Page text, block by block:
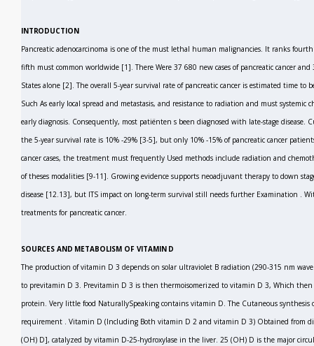
INTRODUCTION
Pancreatic adenocarcinoma is one of the must lethal human malignancies. It ranks
fifth must common worldwide [1]. There Were 37 680 new cases of pancreatic cancer
States alone [2]. The overall 5-year survival rate of pancreatic cancer is estimated time
Such As early local spread and metastasis, and resistance to radiation and must systemic
early diagnosis. Consequently, most patiënten s been diagnosed with late-stage
the 5-year survival rate is 10% -29% [3-5], but only 10% -15% of pancreatic cancer
cancer cases, the treatment must frequently Used methods include radiation and
of theses modalities [9-11]. Growing evidence supports neoadjuvant therapy to down
disease [12.13], but ITS impact on long-term survival still needs further Examination .
treatments for pancreatic cancer.
SOURCES AND METABOLISM OF VITAMIN D
The production of vitamin D 3 depends on solar ultraviolet B radiation (290-315 nm
to previtamin D 3. Previtamin D 3 is then thermoisomerized to vitamin D 3, Which then
protein. Very little food NaturallySpeaking contains vitamin D. The Cutaneous
requirement . Vitamin D (Including Both vitamin D 2 and vitamin D 3) Obtained from
(OH) D], catalyzed by vitamin D-25-hydroxylase in the liver. 25 (OH) D is the major